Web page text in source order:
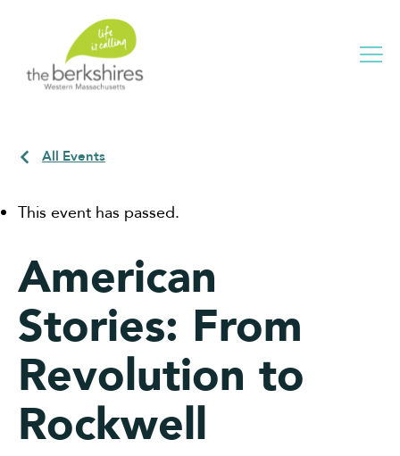
All Events
This event has passed.
American
Stories: From
Revolution to
Rockwell